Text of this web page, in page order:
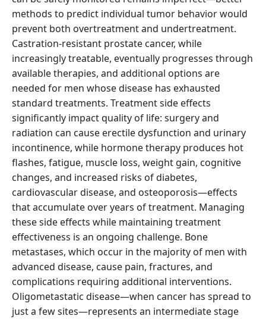
methods to predict individual tumor behavior would
prevent both overtreatment and undertreatment.
Castration-resistant prostate cancer, while
increasingly treatable, eventually progresses through
available therapies, and additional options are
needed for men whose disease has exhausted
standard treatments. Treatment side effects
significantly impact quality of life: surgery and
radiation can cause erectile dysfunction and urinary
incontinence, while hormone therapy produces hot
flashes, fatigue, muscle loss, weight gain, cognitive
changes, and increased risks of diabetes,
cardiovascular disease, and osteoporosis—effects
that accumulate over years of treatment. Managing
these side effects while maintaining treatment
effectiveness is an ongoing challenge. Bone
metastases, which occur in the majority of men with
advanced disease, cause pain, fractures, and
complications requiring additional interventions.
Oligometastatic disease—when cancer has spread to
just a few sites—represents an intermediate stage